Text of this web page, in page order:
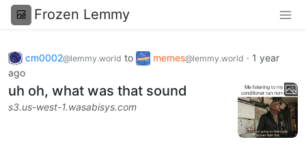
Frozen Lemmy
cm0002@lemmy.world to memes@lemmy.world · 1 year
ago
uh oh, what was that sound
s3.us-west-1.wasabisys.com